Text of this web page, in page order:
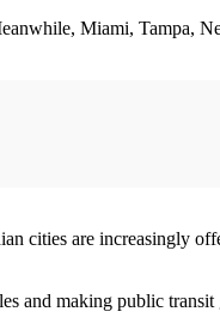
Miami, Tampa,
cities are increasingly
and making public